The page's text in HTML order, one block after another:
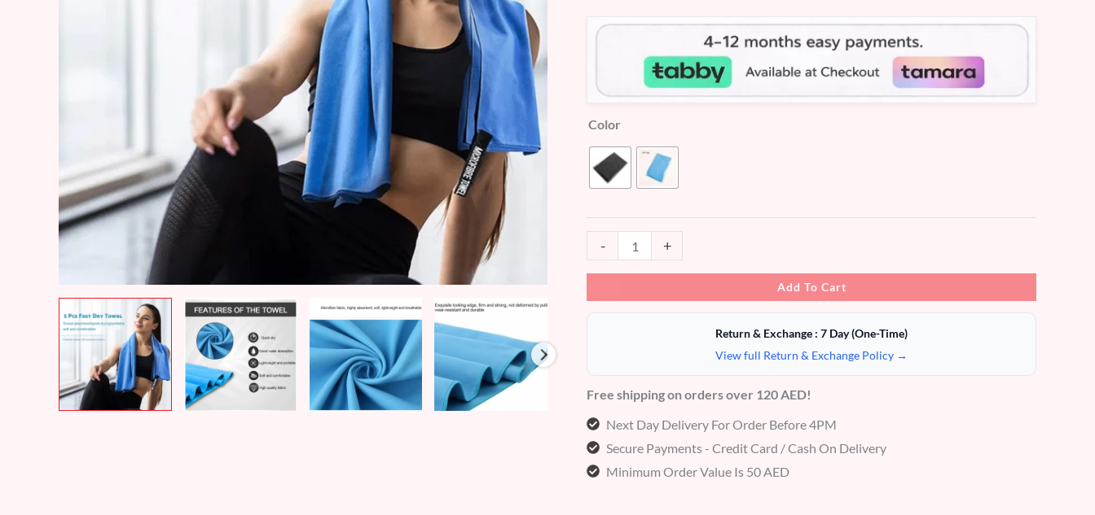
ratings
Color
- +
Add To Cart
Return & Exchange : 7 Day (One-Time)
View full Return & Exchange Policy →
Free shipping on orders over 120 AED!
Next Day Delivery For Order Before 4PM
Secure Payments - Credit Card / Cash On Delivery
Minimum Order Value Is 50 AED